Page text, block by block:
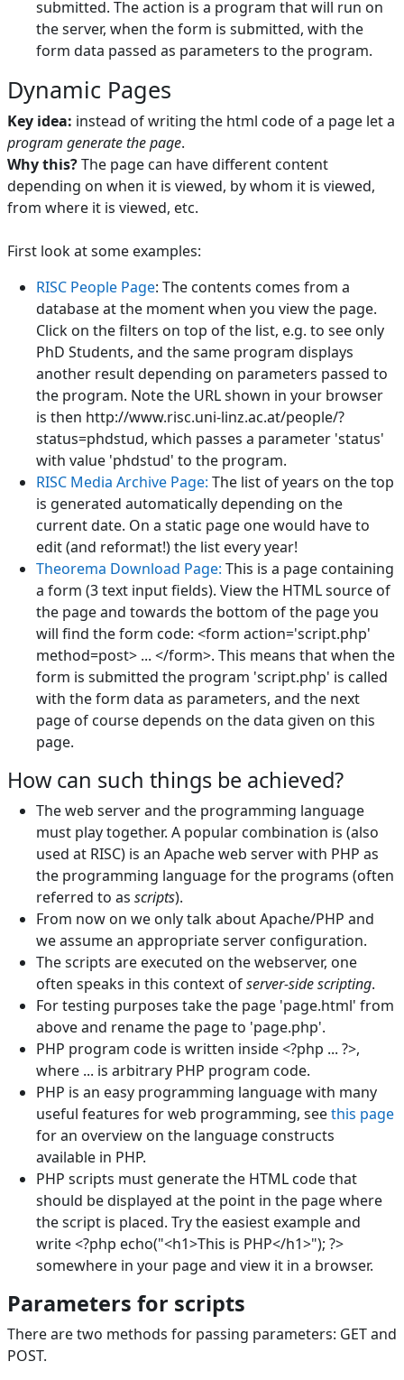
submitted. The action is a program that will run on
the server, when the form is submitted, with the
form data passed as parameters to the program.
Dynamic Pages
Key idea: instead of writing the html code of a page let a
program generate the page.
Why this?The page can have different content
depending on when it is viewed, by whom it is viewed,
from where it is viewed, etc.
First look at some examples:
RISC People Page: The contents comes from a
database at the moment when you view the page.
Click on the filters on top of the list, e.g. to see only
PhD Students, and the same program displays
another result depending on parameters passed to
the program. Note the URL shown in your browser
is then http://www.risc.uni-linz.ac.at/people/?
status=phdstud, which passes a parameter 'status'
with value 'phdstud' to the program.
RISC Media Archive Page: The list of years on the top
is generated automatically depending on the
current date. On a static page one would have to
edit (and reformat!) the list every year!
Theorema Download Page: This is a page containing
a form (3 text input fields). View the HTML source of
the page and towards the bottom of the page you
will find the form code: <form action='script.php'
method=post> ... </form>. This means that when the
form is submitted the program 'script.php' is called
with the form data as parameters, and the next
page of course depends on the data given on this
page.
How can such things be achieved?
The web server and the programming language
must play together. A popular combination is (also
used at RISC) is an Apache web server with PHP as
the programming language for the programs (often
referred to as scripts).
From now on we only talk about Apache/PHP and
we assume an appropriate server configuration.
The scripts are executed on the webserver, one
often speaks in this context ofserver-side scripting.
For testing purposes take the page 'page.html' from
above and rename the page to 'page.php'.
PHP program code is written inside <?php ... ?>,
where ... is arbitrary PHP program code.
PHP is an easy programming language with many
useful features for web programming, seethis page
for an overview on the language constructs
available in PHP.
PHP scripts must generate the HTML code that
should be displayed at the point in the page where
the script is placed. Try the easiest example and
write <?php echo("<h1>This is PHP</h1>"); ?>
somewhere in your page and view it in a browser.
Parameters for scripts
There are two methods for passing parameters: GET and
POST.